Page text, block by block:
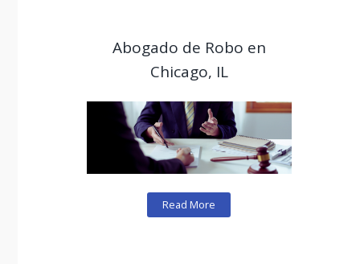
Abogado de Robo en
Chicago, IL
Read More